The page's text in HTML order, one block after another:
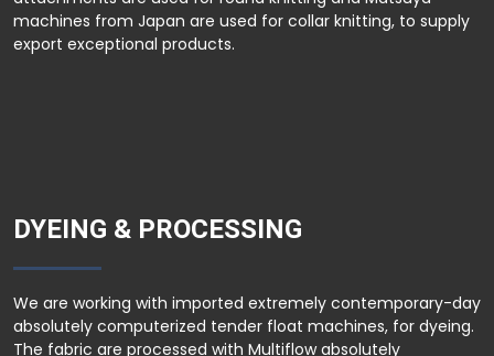
machines from Japan are used for collar knitting, to supply
export exceptional products.
DYEING & PROCESSING
We are working with imported extremely contemporary-day
absolutely computerized tender float machines, for dyeing.
The fabric are processed with Multiflow absolutely